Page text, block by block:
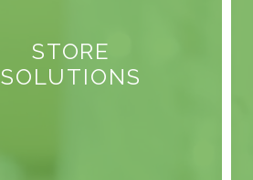
STORE
SOLUTIONS